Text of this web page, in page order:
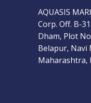
AQUASIS
Corp. Off. B-
Dham, Plot
Belapur, Navi
Maharashtra,